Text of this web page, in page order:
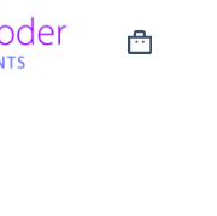
Shopping